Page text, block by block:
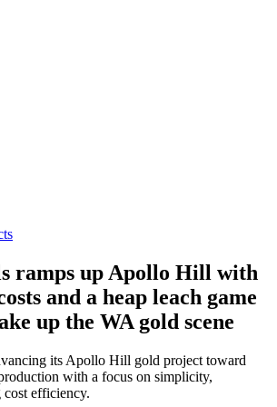
ramps up Apollo Hill with
and a heap leach game
up the WA gold scene